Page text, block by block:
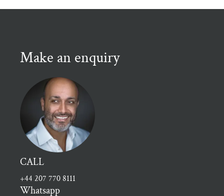
Make an enquiry
CALL
+44 207 770 8111
Whatsapp